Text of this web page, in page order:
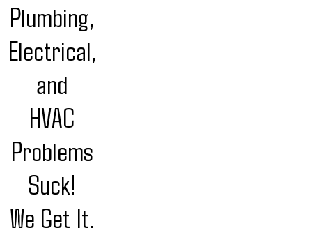
Plumbing,
Electrical,
and
HVAC
Problems
Suck!
We Get It.